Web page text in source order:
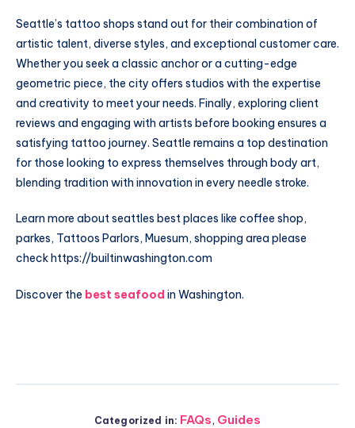
Seattle’s tattoo shops stand out for their combination of
artistic talent, diverse styles, and exceptional customer care.
Whether you seek a classic anchor or a cutting-edge
geometric piece, the city offers studios with the expertise
and creativity to meet your needs. Finally, exploring client
reviews and engaging with artists before booking ensures a
satisfying tattoo journey. Seattle remains a top destination
for those looking to express themselves through body art,
blending tradition with innovation in every needle stroke.
Learn more about seattles best places like coffee shop,
parkes, Tattoos Parlors, Muesum, shopping area please
check https://builtinwashington.com
Discover the best seafood in Washington.
Categorized in: FAQs, Guides